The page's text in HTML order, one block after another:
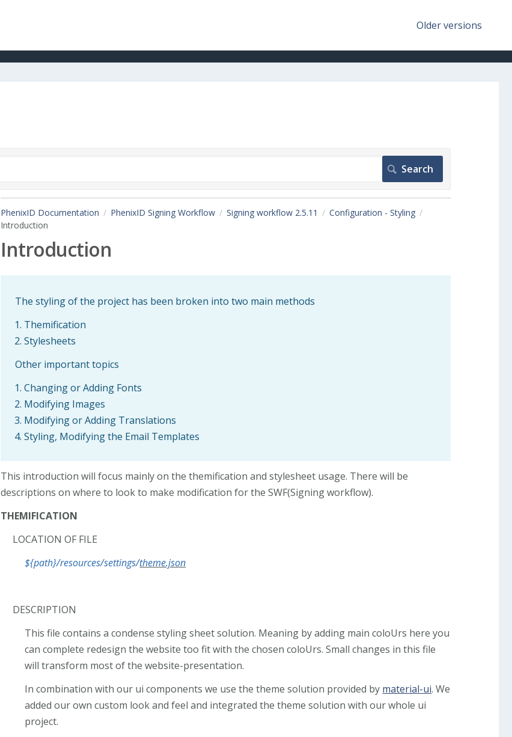
Older versions
PhenixID Documentation PhenixID Signing Workflow Signing workflow 2.5.11
Configuration - Styling
Introduction
Introduction
The styling of the project has been broken into two main methods
Themification
Stylesheets
Other important topics
Changing or Adding Fonts
Modifying Images
Modifying or Adding Translations
Styling, Modifying the Email Templates
This introduction will focus mainly on the themification and stylesheet usage. There will be
descriptions on where to look to make modification for the SWF(Signing workflow).
THEMIFICATION
LOCATION OF FILE
${path}/resources/settings/theme.json
DESCRIPTION
This file contains a condense styling sheet solution. Meaning by adding main coloUrs here you
can complete redesign the website too fit with the chosen coloUrs. Small changes in this file
will transform most of the website-presentation.
In combination with our ui components we use the theme solution provided by material-ui. We
added our own custom look and feel and integrated the theme solution with our whole ui
project.